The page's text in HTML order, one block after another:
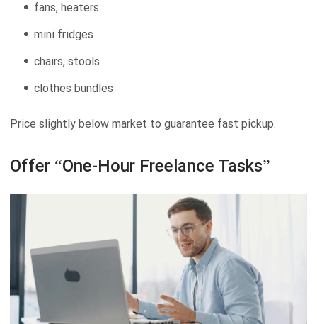
fans, heaters
mini fridges
chairs, stools
clothes bundles
Price slightly below market to guarantee fast pickup.
Offer “One-Hour Freelance Tasks”